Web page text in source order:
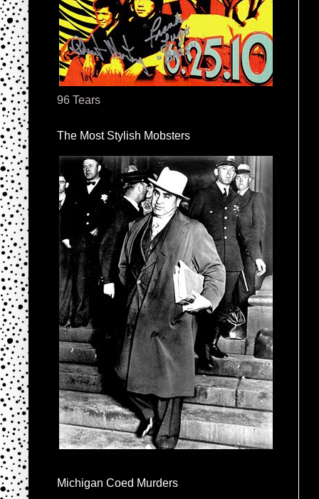
96 Tears
The Most Stylish Mobsters
Michigan Coed Murders